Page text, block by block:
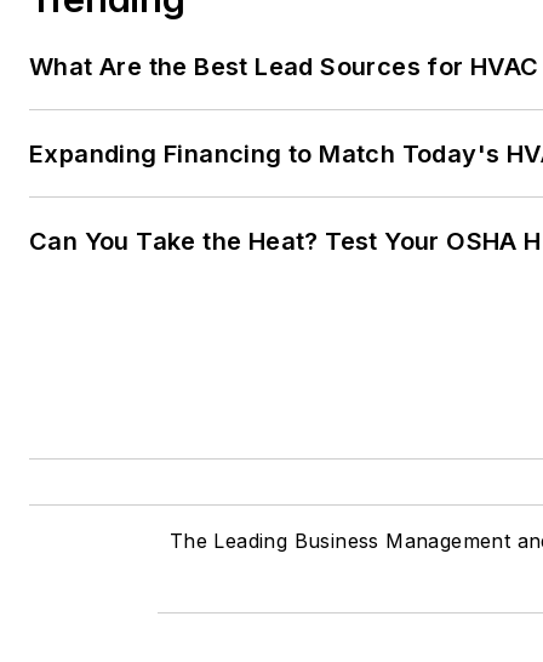
What Are the Best Lead Sources for
Expanding Financing to Match Today's
Can You Take the Heat? Test Your OSHA
The Leading Business Management